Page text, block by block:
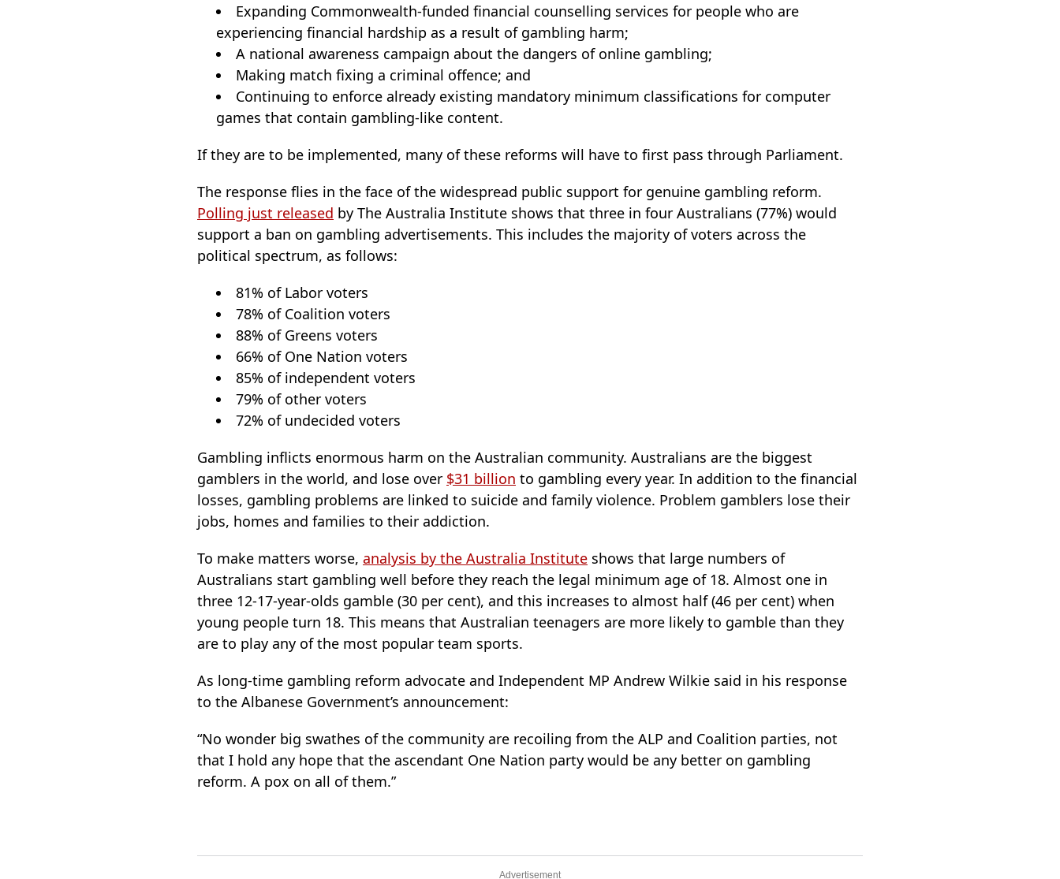
Expanding Commonwealth-funded financial counselling services for people who are
experiencing financial hardship as a result of gambling harm;
A national awareness campaign about the dangers of online gambling;
Making match fixing a criminal offence; and
Continuing to enforce already existing mandatory minimum classifications for computer
games that contain gambling-like content.
If they are to be implemented, many of these reforms will have to first pass through Parliament.
The response flies in the face of the widespread public support for genuine gambling reform.
Polling just released by The Australia Institute shows that three in four Australians (77%) would
support a ban on gambling advertisements. This includes the majority of voters across the
political spectrum, as follows:
81% of Labor voters
78% of Coalition voters
88% of Greens voters
66% of One Nation voters
85% of independent voters
79% of other voters
72% of undecided voters
Gambling inflicts enormous harm on the Australian community. Australians are the biggest
gamblers in the world, and lose over $31 billion to gambling every year. In addition to the financial
losses, gambling problems are linked to suicide and family violence. Problem gamblers lose their
jobs, homes and families to their addiction.
To make matters worse, analysis by the Australia Institute shows that large numbers of
Australians start gambling well before they reach the legal minimum age of 18. Almost one in
three 12-17-year-olds gamble (30 per cent), and this increases to almost half (46 per cent) when
young people turn 18. This means that Australian teenagers are more likely to gamble than they
are to play any of the most popular team sports.
As long-time gambling reform advocate and Independent MP Andrew Wilkie said in his response
to the Albanese Government’s announcement:
“No wonder big swathes of the community are recoiling from the ALP and Coalition parties, not
that I hold any hope that the ascendant One Nation party would be any better on gambling
reform. A pox on all of them.”
Advertisement